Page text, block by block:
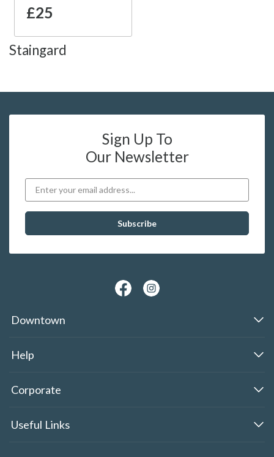
£25
Staingard
Sign Up To
Our Newsletter
Downtown
Help
Corporate
Useful Links